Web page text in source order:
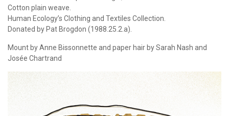
Cotton plain weave.
Human Ecology’s Clothing and Textiles Collection.
Donated by Pat Brogdon (1988.25.2.a).
Mount by Anne Bissonnette and paper hair by Sarah Nash and
Josée Chartrand